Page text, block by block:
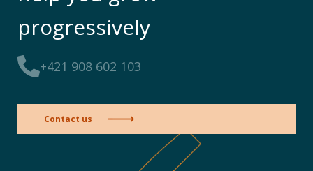
progressively
+421 908 602 103
Contact us